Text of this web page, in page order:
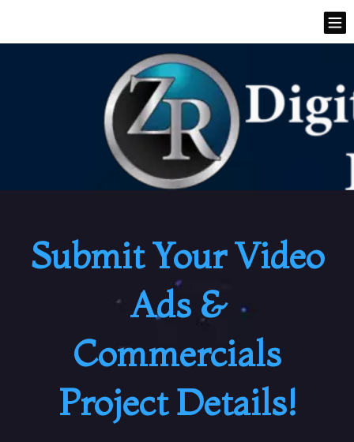
Submit Your Video
Ads &
Commercials
Project Details!